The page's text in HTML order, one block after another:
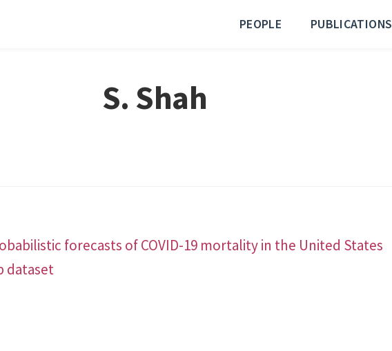
PEOPLE PUBLICATIONS
S. Shah
forecasts of COVID-19 mortality in the United States
dataset